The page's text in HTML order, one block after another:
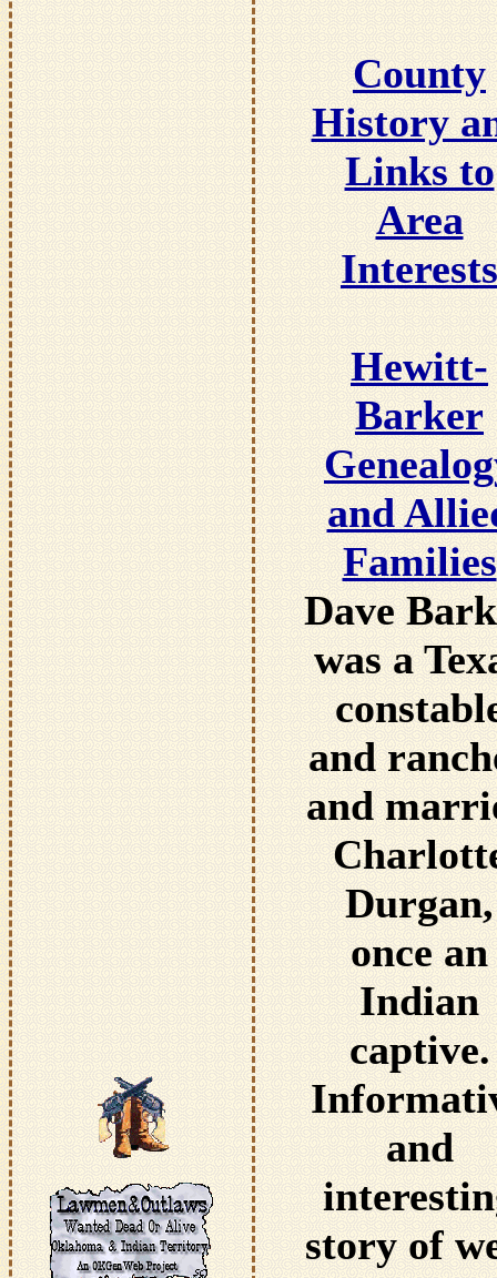
County
History
Links to
Area
Interests
Hewitt-
Barker
and
Families
Dave
was a
and
and
Durgan,
once an
Indian
captive.
and
story of